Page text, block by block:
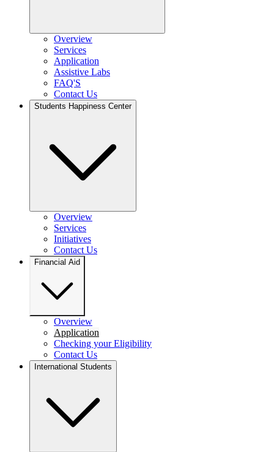
Overview
Services
Application
Assistive Labs
FAQ'S
Contact Us
Students Happiness Center
Overview
Services
Initiatives
Contact Us
Financial Aid
Overview
Application
Checking your Eligibility
Contact Us
International Students